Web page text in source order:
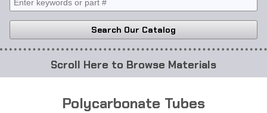
Search Our Catalog
Browse Materials
Polycarbonate Tubes